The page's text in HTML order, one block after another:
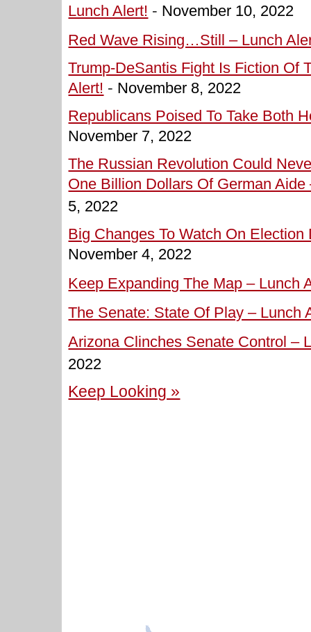
Lunch Alert! - November 10, 2022
Red Wave Rising…Still – Lunch
Trump-DeSantis Fight Is Fiction Of
Alert! - November 8, 2022
Republicans Poised To Take Both
November 7, 2022
The Russian Revolution Could
One Billion Dollars Of German
5, 2022
Big Changes To Watch On Election
November 4, 2022
Keep Expanding The Map – Lunch
The Senate: State Of Play – Lunch
Arizona Clinches Senate Control –
2022
Keep Looking »